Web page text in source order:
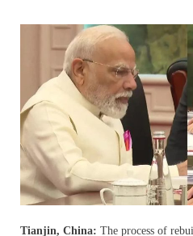
Tianjin, China: The process of